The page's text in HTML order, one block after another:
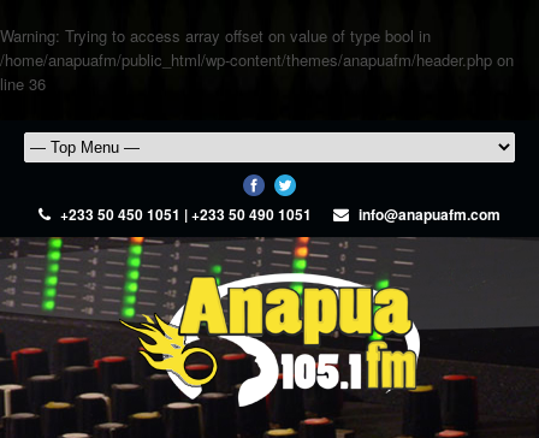
Warning: Trying to access array offset on value of type bool in
/home/anapuafm/public_html/wp-content/themes/anapuafm/header.php on
line 36
+233 50 450 1051 | +233 50 490 1051 info@anapuafm.com